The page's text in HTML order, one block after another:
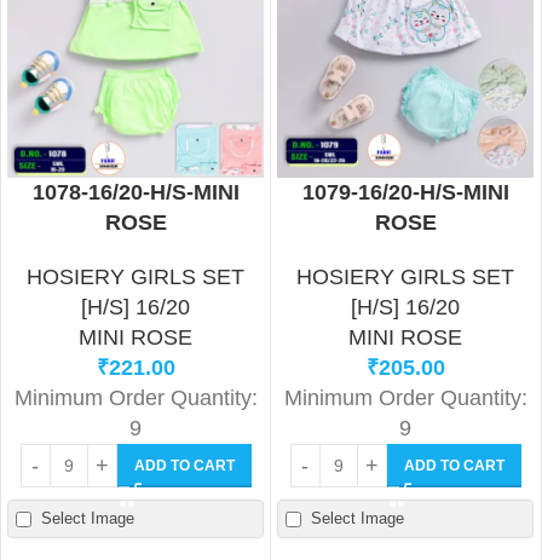
1078-16/20-H/S-MINI
ROSE
HOSIERY GIRLS SET
[H/S] 16/20
MINI ROSE
₹221.00
Minimum Order Quantity:
9
ADD TO CART
Select Image
1079-16/20-H/S-MINI
ROSE
HOSIERY GIRLS SET
[H/S] 16/20
MINI ROSE
₹205.00
Minimum Order Quantity:
9
ADD TO CART
Select Image